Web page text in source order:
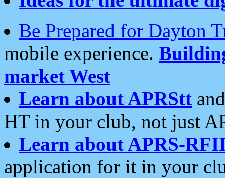
Be Prepared for Dayton
mobile experience.
market West
Learn about APRStt
HT in your club, not just
Learn about APRS-
application for it in your